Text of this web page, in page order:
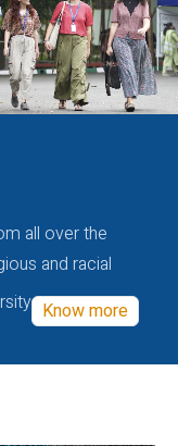
all over the
and racial
Know more